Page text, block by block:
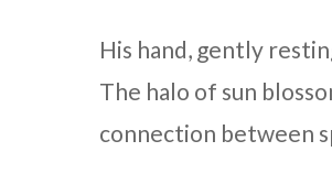
His hand, gently
The halo of sun
connection between